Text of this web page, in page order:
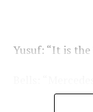
Yusuf: “It is